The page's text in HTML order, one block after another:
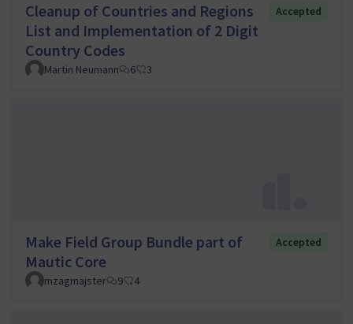
Cleanup of Countries and Regions
List and Implementation of 2 Digit
Country Codes
Accepted
Martin Neumann 6 3
Make Field Group Bundle part of
Mautic Core
Accepted
mzagmajster 9 4